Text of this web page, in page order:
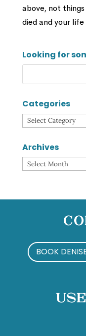
above, not
died and your life
Looking for
Categories
Categories
Archives
Archives
BOOK